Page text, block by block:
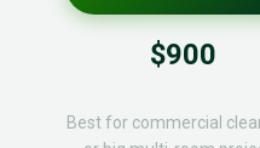
$900
Best for commercial